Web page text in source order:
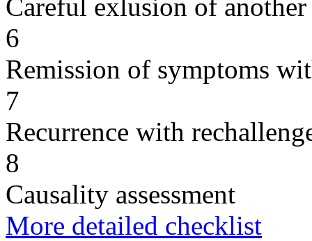
Careful exlusion of another
6
Remission of symptoms
7
Recurrence with
8
Causality assessment
More detailed checklist